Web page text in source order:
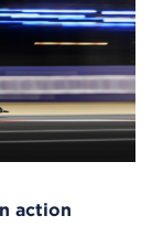
action